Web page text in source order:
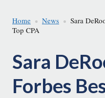
Home News
Sara
Top CPA
Sara
Forbes